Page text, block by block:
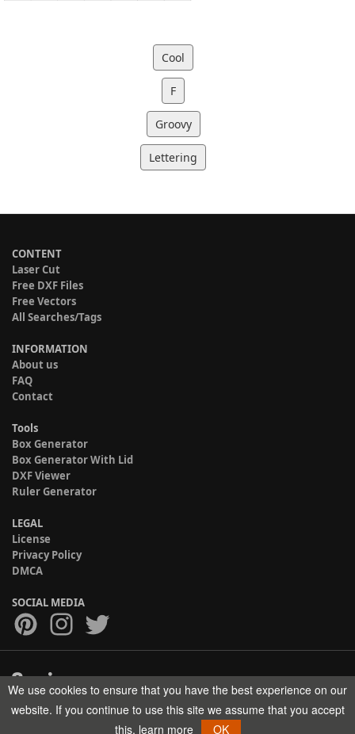
Cool
F
Groovy
Lettering
CONTENT
Laser Cut
Free DXF Files
Free Vectors
All Searches/Tags
INFORMATION
About us
FAQ
Contact
Tools
Box Generator
Box Generator With Lid
DXF Viewer
Ruler Generator
LEGAL
License
Privacy Policy
DMCA
SOCIAL MEDIA
Copyright © 2017-2026 HELMAN TECH All rights reserved.
We use cookies to ensure that you have the best experience on our
website. If you continue to use this site we assume that you accept
this. learn more OK